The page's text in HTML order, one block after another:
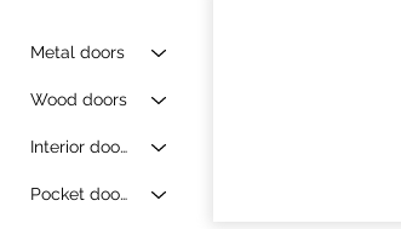
Metal doors
Wood doors
Interior doors
Pocket doors